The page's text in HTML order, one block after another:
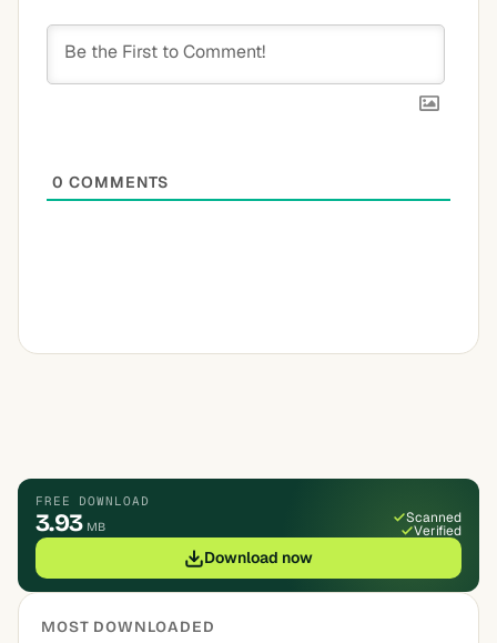
0 COMMENTS
FREE DOWNLOAD
3.93 MB
Scanned
Verified
Download now
MOST DOWNLOADED